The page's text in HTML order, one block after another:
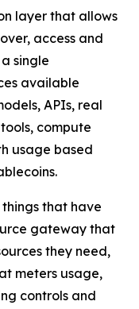
layer that allows
access and
single
available
APIs, real
compute
usage based
that have
gateway that
they need,
meters usage,
controls and